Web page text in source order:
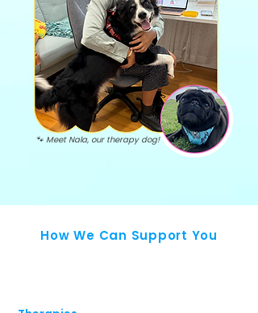
🐾 Meet Nala, our therapy dog!
How We Can Support You